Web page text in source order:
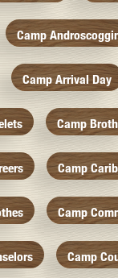
Camp
Camp Arrival Day
Camp
Camp
Camp
Camp